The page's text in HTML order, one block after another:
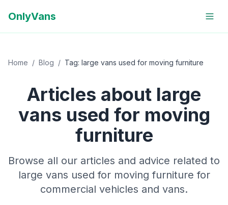
OnlyVans
Home / Blog / Tag: large vans used for moving furniture
Articles about large
vans used for moving
furniture
Browse all our articles and advice related to
large vans used for moving furniture for
commercial vehicles and vans.